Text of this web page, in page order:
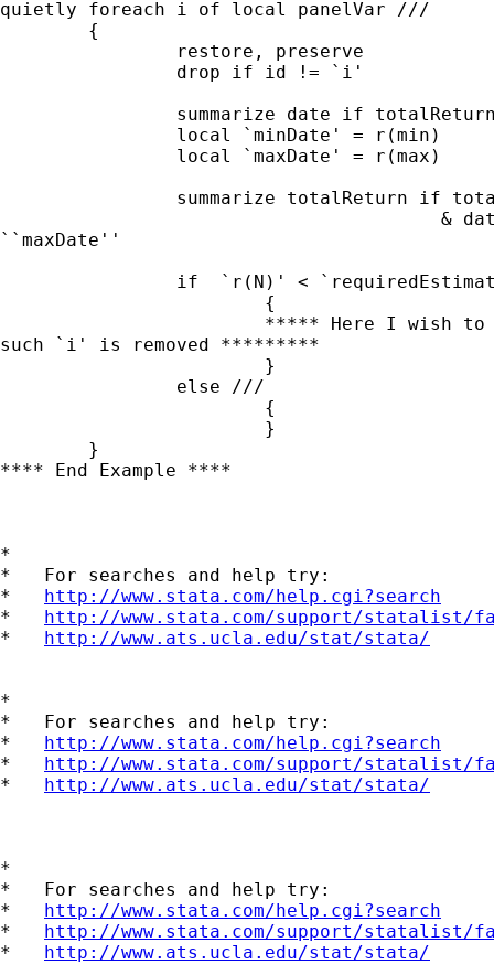
quietly foreach i of local panelVar ///
``maxDate''
such `i' is removed *********
**** End Example ****
*
*   For searches and help try:
* http://www.stata.com/help.cgi?search
* http://www.stata.com/support/statalist/
* http://www.ats.ucla.edu/stat/stata/
*
*   For searches and help try:
* http://www.stata.com/help.cgi?search
* http://www.stata.com/support/statalist/
* http://www.ats.ucla.edu/stat/stata/
*
*   For searches and help try:
* http://www.stata.com/help.cgi?search
* http://www.stata.com/support/statalist/
* http://www.ats.ucla.edu/stat/stata/